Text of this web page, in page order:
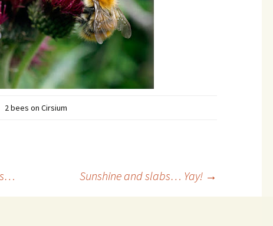
2 bees on Cirsium
Sunshine and slabs… Yay! →